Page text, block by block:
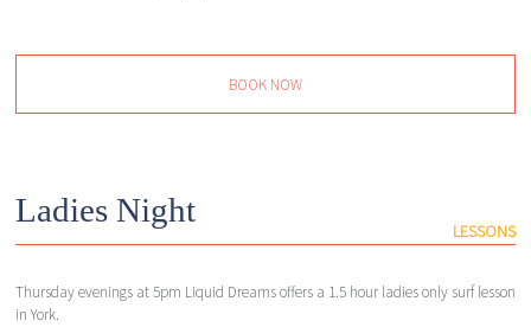
BOOK NOW
Ladies Night
LESSONS
Thursday evenings at 5pm Liquid Dreams offers a 1.5 hour ladies only surf lesson
in York.